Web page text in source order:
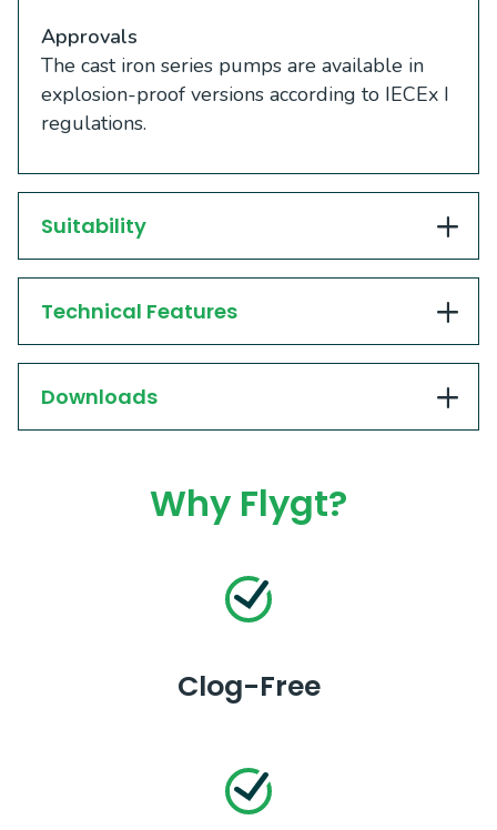
Approvals
The cast iron series pumps are available in
explosion-proof versions according to IECEx I
regulations.
Suitability
Technical Features
Downloads
Why Flygt?
Clog-Free